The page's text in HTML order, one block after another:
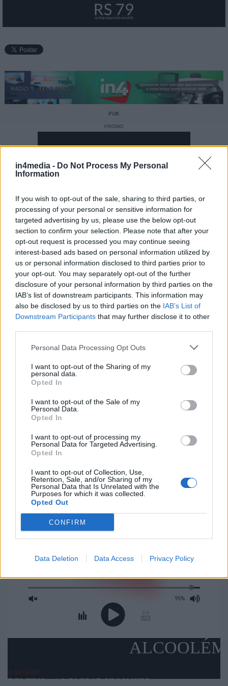
in4media - Do Not Process My Personal
Information
If you wish to opt-out of the sale, sharing to third parties, or
processing of your personal or sensitive information for
targeted advertising by us, please use the below opt-out
section to confirm your selection. Please note that after your
opt-out request is processed you may continue seeing
interest-based ads based on personal information utilized by
us or personal information disclosed to third parties prior to
your opt-out. You may separately opt-out of the further
disclosure of your personal information by third parties on the
IAB’s list of downstream participants. This information may
also be disclosed by us to third parties on the IAB’s List of
Downstream Participants that may further disclose it to other
Personal Data Processing Opt Outs
I want to opt-out of the Sharing of my
personal data.
Opted In
I want to opt-out of the Sale of my
Personal Data.
Opted In
I want to opt-out of processing my
Personal Data for Targeted Advertising.
Opted In
I want to opt-out of Collection, Use,
Retention, Sale, and/or Sharing of my
Personal Data that Is Unrelated with the
Purposes for which it was collected.
Opted Out
CONFIRM
Data Deletion Data Access Privacy Policy
PUB
PROMO
PESQUISAR
Procurar
por:
S. JOÃO DA MADEIRA
VALE DE CAMBRA
GERAL
PROMO